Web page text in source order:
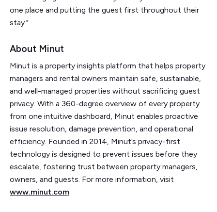
one place and putting the guest first throughout their
stay."
About Minut
Minut is a property insights platform that helps property
managers and rental owners maintain safe, sustainable,
and well-managed properties without sacrificing guest
privacy. With a 360-degree overview of every property
from one intuitive dashboard, Minut enables proactive
issue resolution, damage prevention, and operational
efficiency. Founded in 2014, Minut’s privacy-first
technology is designed to prevent issues before they
escalate, fostering trust between property managers,
owners, and guests. For more information, visit
www.minut.com